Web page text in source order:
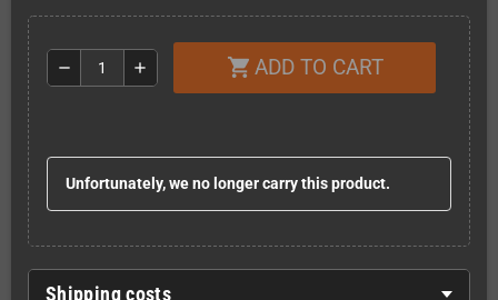
remove add shopping_cart ADD TO CART
Unfortunately, we no longer carry this product.
Shipping costs